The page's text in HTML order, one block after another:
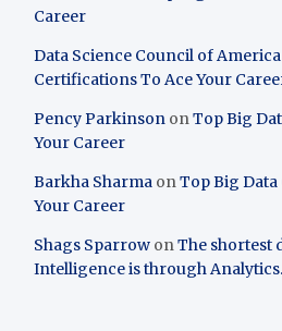
Career
Data Science Council of America
Certifications To Ace Your
Pency Parkinson onTop Big
Your Career
Barkha Sharma onTop Big
Your Career
Shags Sparrow onThe shortest
Intelligence is through Analytics.